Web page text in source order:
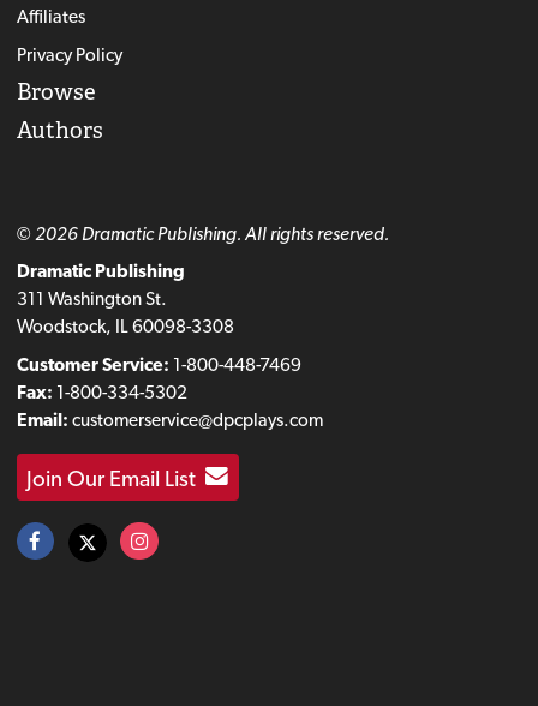
Affiliates
Privacy Policy
Browse
Authors
© 2026 Dramatic Publishing. All rights reserved.
Dramatic Publishing
311 Washington St.
Woodstock, IL 60098-3308
Customer Service: 1-800-448-7469
Fax: 1-800-334-5302
Email: customerservice@dpcplays.com
Join Our Email List